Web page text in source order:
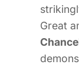
Great